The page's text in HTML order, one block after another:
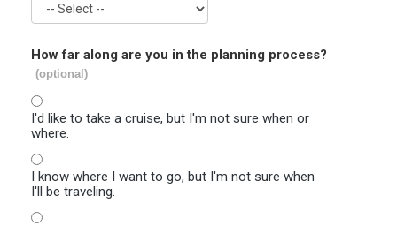
How far along are you in the planning process?
(optional)
I'd like to take a cruise, but I'm not sure when or
where.
I know where I want to go, but I'm not sure when
I'll be traveling.